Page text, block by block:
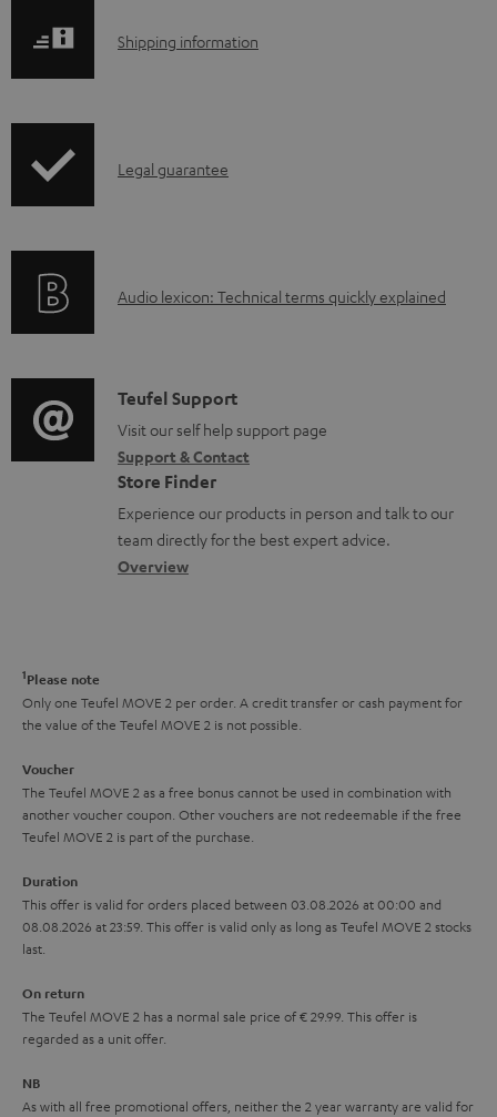
d
e
t
s
S
p
i
o
r
m
a
t
i
Shipping information
I
r
t
i
o
n
a
b
t
h
g
u
r
a
e
Legal guarantee
A
i
o
g
l
o
s
y
Audio lexicon: Technical terms quickly explained
C
o
n
t
a
c
t
a
l
s
Teufel Support
Visit our self help support page
Support & Contact
Store Finder
Experience our products in person and talk to our
team directly for the best expert advice.
Overview
1Please note
Only one Teufel MOVE 2 per order. A credit transfer or cash payment for
the value of the Teufel MOVE 2 is not possible.
Voucher
The Teufel MOVE 2 as a free bonus cannot be used in combination with
another voucher coupon. Other vouchers are not redeemable if the free
Teufel MOVE 2 is part of the purchase.
Duration
This offer is valid for orders placed between 03.08.2026 at 00:00 and
08.08.2026 at 23:59. This offer is valid only as long as Teufel MOVE 2 stocks
last.
On return
The Teufel MOVE 2 has a normal sale price of € 29.99. This offer is
regarded as a unit offer.
NB
As with all free promotional offers, neither the 2 year warranty are valid for